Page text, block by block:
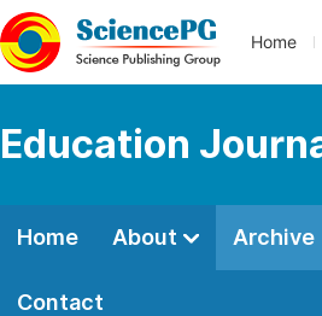
Home
Education
Home About Archive
Contact